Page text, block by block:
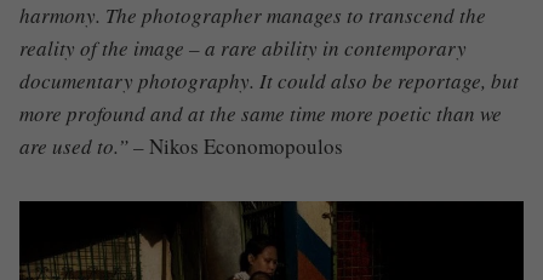
harmony. The photographer manages to transcend the
reality of the image – a rare ability in contemporary
documentary photography. It could also be reportage, but
more profound and at the same time more poetic than we
are used to.” –Nikos Economopoulos